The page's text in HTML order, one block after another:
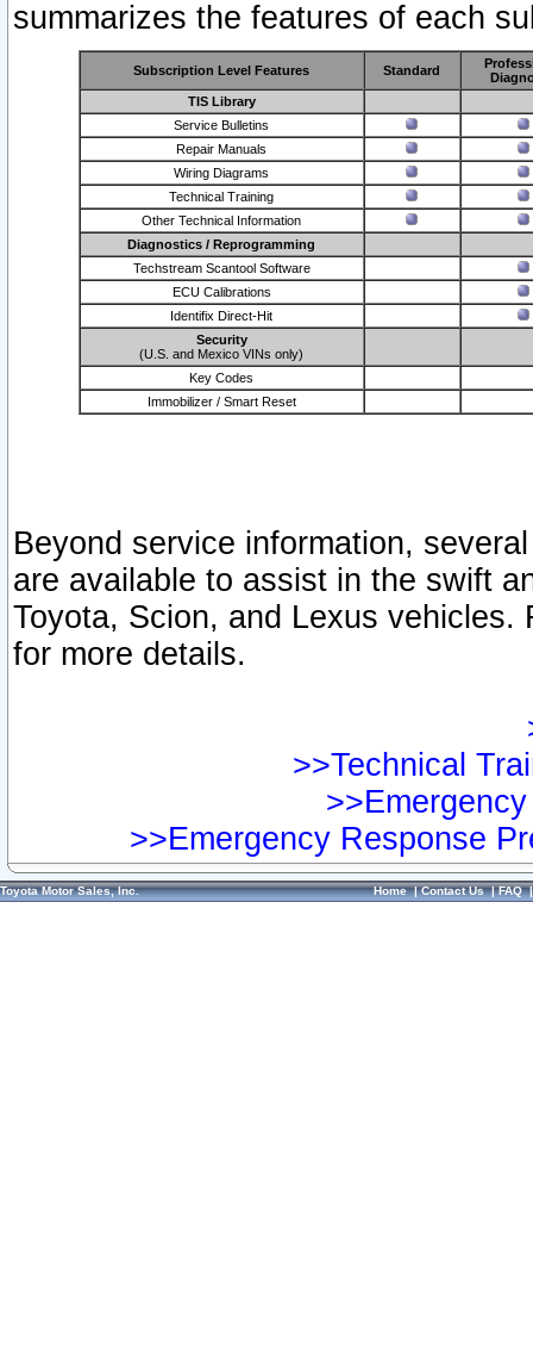
summarizes the features of each
Subscription Level Features Standard
TIS Library
Service Bulletins
Repair Manuals
Wiring Diagrams
Technical Training
Other Technical Information
Diagnostics / Reprogramming
Techstream Scantool Software
ECU Calibrations
Identifix Direct-Hit
Security
(U.S. and Mexico VINs only)
Key Codes
Immobilizer / Smart Reset
Beyond service information,
are available to assist in the swift
Toyota, Scion, and Lexus vehicles.
for more details.
>>Technical
>>Emergency Response
Toyota Motor Sales, Inc. Home|Contact Us|FAQ